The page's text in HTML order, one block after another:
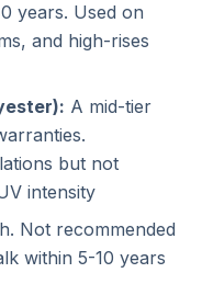
years. Used on
and high-rises
A mid-tier
but not
intensity
Not recommended
within 5-10 years